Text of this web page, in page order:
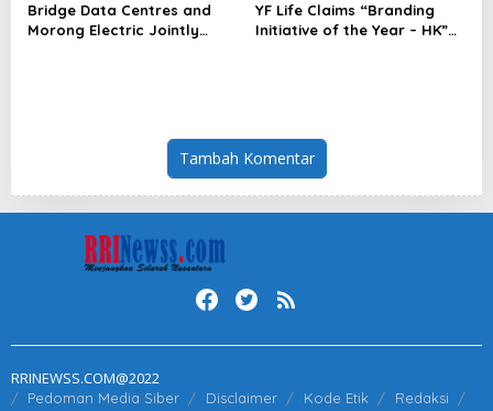
Bridge Data Centres and
Morong Electric Jointly
YF Life Claims “Branding
Initiative of the Year – HK”
Tambah Komentar
RRINEWSS.COM@2022
Pedoman Media Siber Disclaimer Kode Etik
Redaksi